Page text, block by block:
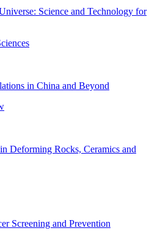
Science and Technology for
in China and Beyond
Deforming Rocks, Ceramics and
Screening and Prevention